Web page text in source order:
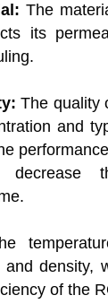
The
its
The quality
and
decrease
density,
of the